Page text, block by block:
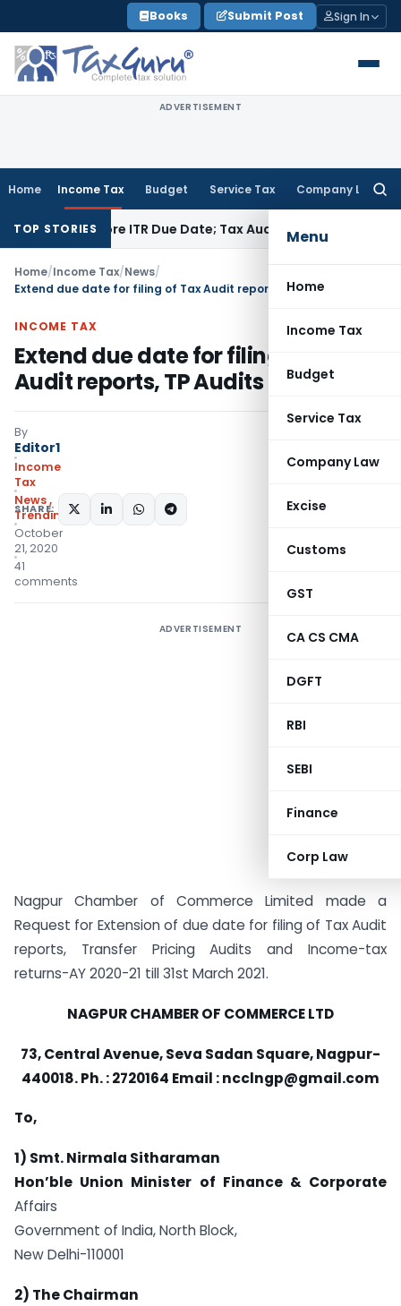
to
content
Books Submit Post Sign In
ADVERTISEMENT
Home Income Tax Budget Service Tax Company Law
Menu
Home
Income Tax
Budget
Service Tax
Company Law
Excise
Customs
GST
CA CS CMA
DGFT
RBI
SEBI
Finance
Corp Law
TOP STORIES
Before ITR Due Date; Tax Audit Error Verifiable
Home/Income Tax/News/
Extend due date for filing of Tax Audit reports, TP Audits & ITR
INCOME TAX
Extend due date for filing of Tax
Audit reports, TP Audits & ITR
By
Editor1
Income
Tax
News,
Trending
October
21, 2020
41
comments
SHARE:
ADVERTISEMENT
Nagpur Chamber of Commerce Limited made a
Request for Extension of due date for filing of Tax Audit
reports, Transfer Pricing Audits and Income-tax
returns-AY 2020-21 till 31st March 2021.
NAGPUR CHAMBER OF COMMERCE LTD
73, Central Avenue, Seva Sadan Square, Nagpur-
440018. Ph. : 2720164 Email :ncclngp@gmail.com
To,
1) Smt. Nirmala Sitharaman
Hon’ble Union Minister of Finance & Corporate
Affairs
Government of India, North Block,
New Delhi-110001
2) The Chairman